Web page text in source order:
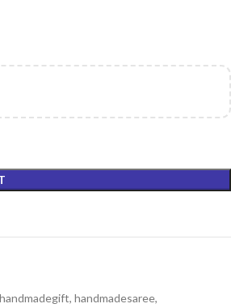
handmadegift, handmadesaree,